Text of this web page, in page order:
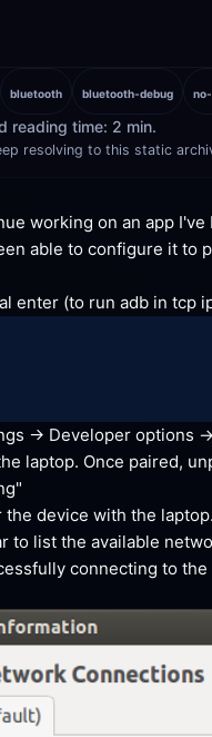
bluetooth bluetooth-debug
reading time: 2 min.
resolving to this static
working on an app
able to configure it to
enter (to run adb in tcp
-> Developer options -
laptop. Once paired,
the device with the laptop.
to list the available
connecting to